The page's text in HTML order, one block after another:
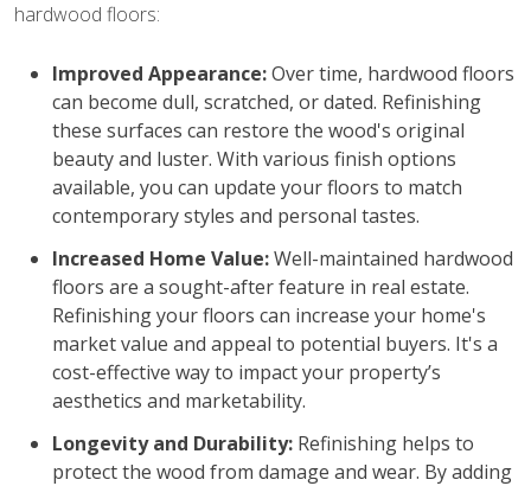
hardwood floors:
Improved Appearance:Over time, hardwood floors
can become dull, scratched, or dated. Refinishing
these surfaces can restore the wood's original
beauty and luster. With various finish options
available, you can update your floors to match
contemporary styles and personal tastes.
Increased Home Value:Well-maintained hardwood
floors are a sought-after feature in real estate.
Refinishing your floors can increase your home's
market value and appeal to potential buyers. It's a
cost-effective way to impact your property’s
aesthetics and marketability.
Longevity and Durability: Refinishing helps to
protect the wood from damage and wear. By adding